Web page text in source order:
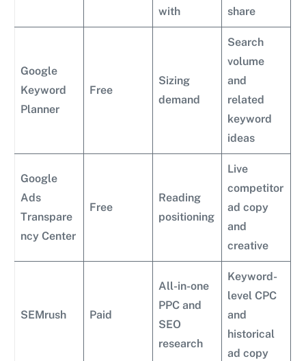
with
share
Google
Keyword
Planner
Free
Sizing
demand
Search
volume
and
related
keyword
ideas
Google
Ads
Transpare
ncy Center
Free
Reading
positioning
Live
competitor
ad copy
and
creative
SEMrush Paid
All-in-one
PPC and
SEO
research
Keyword-
level CPC
and
historical
ad copy